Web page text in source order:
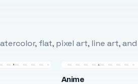
flat, pixel art, line art,
Anime